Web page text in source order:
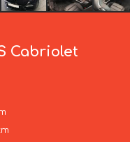
Cabriolet